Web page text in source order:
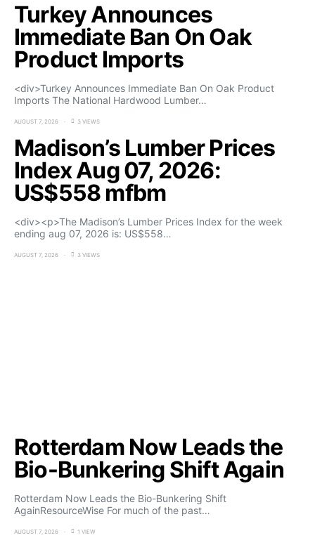
Turkey Announces
Immediate Ban On Oak
Product Imports
<div>Turkey Announces Immediate Ban On Oak Product
Imports The National Hardwood Lumber…
AUGUST 7, 2026 3 VIEWS
Madison’s Lumber Prices
Index Aug 07, 2026:
US$558 mfbm
<div><p>The Madison’s Lumber Prices Index for the week
ending aug 07, 2026 is: US$558…
AUGUST 7, 2026 3 VIEWS
Rotterdam Now Leads the
Bio-Bunkering Shift Again
Rotterdam Now Leads the Bio-Bunkering Shift
AgainResourceWise For much of the past…
AUGUST 7, 2026 1 VIEW